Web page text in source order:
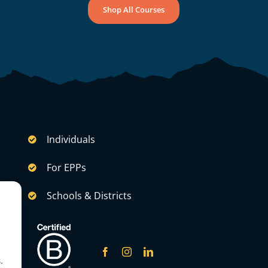
Shop All Courses
Individuals
For EPPs
Schools & Districts